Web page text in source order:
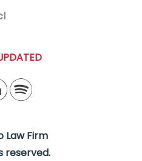
Law Firm
reserved.